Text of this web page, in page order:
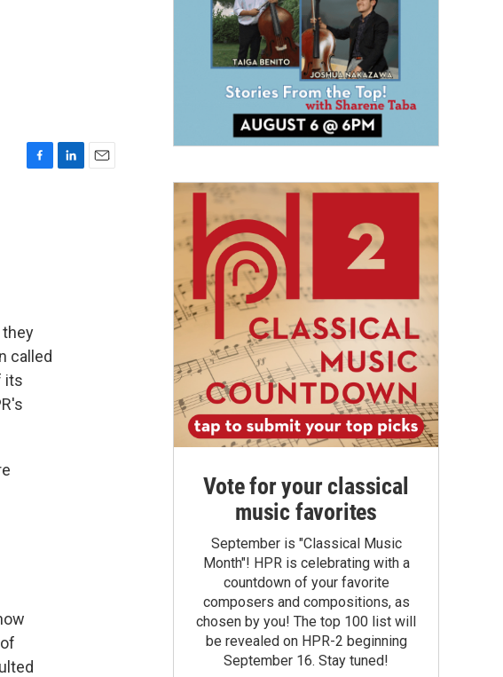
they
called
its
Vote for your classical
music favorites
September is "Classical Music
Month"! HPR is celebrating with a
countdown of your favorite
composers and compositions, as
chosen by you! The top 100 list will
be revealed on HPR-2 beginning
September 16. Stay tuned!